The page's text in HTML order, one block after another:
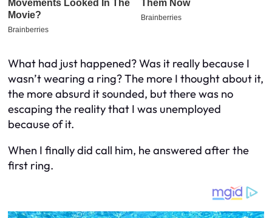
What had just happened? Was it really because I
wasn’t wearing a ring? The more I thought about it,
the more absurd it sounded, but there was no
escaping the reality that I was unemployed
because of it.
When I finally did call him, he answered after the
first ring.